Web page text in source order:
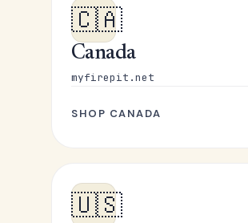
🇨🇦
Canada
myfirepit.net
SHOP CANADA
🇺🇸